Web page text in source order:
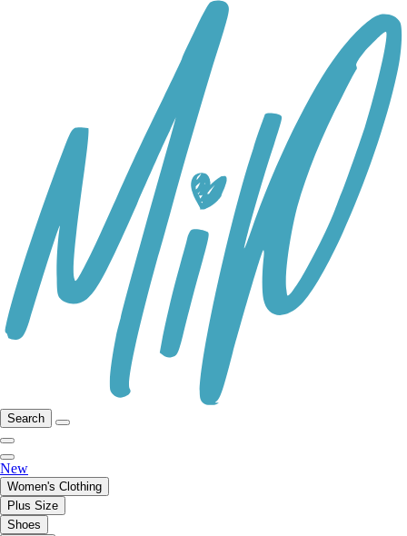
Search
New
Women's Clothing
Plus Size
Shoes